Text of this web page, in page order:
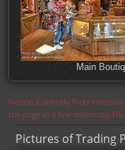
Main
Notice: Currently flickr
the page in a few moments.
Pictures of Trading